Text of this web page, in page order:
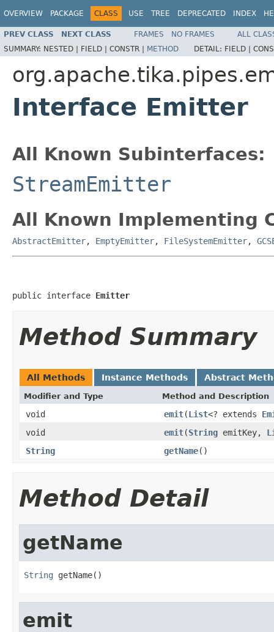
OVERVIEW PACKAGE CLASS USE TREE DEPRECATED INDEX
PREV CLASS NEXT CLASS FRAMES NO FRAMES
ALL
SUMMARY: NESTED | FIELD | CONSTR | METHOD DETAIL: FIELD |
Interface Emitter
All Known Subinterfaces:
StreamEmitter
All Known Implementing
AbstractEmitter, EmptyEmitter, FileSystemEmitter,
public interface Emitter
Method Summary
All Methods Instance Methods Abstract
Modifier and Type Method and Description
void emit(List<? extends
void
emit(String emitKey,
String
getName()
Method Detail
getName
String getName()
emit